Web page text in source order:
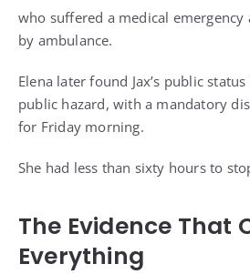
who suffered a medical emergency
by ambulance.
Elena later found Jax’s public
public hazard, with a mandatory
for Friday morning.
She had less than sixty hours to
The Evidence That
Everything